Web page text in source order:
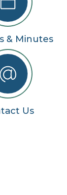
& Minutes
Us